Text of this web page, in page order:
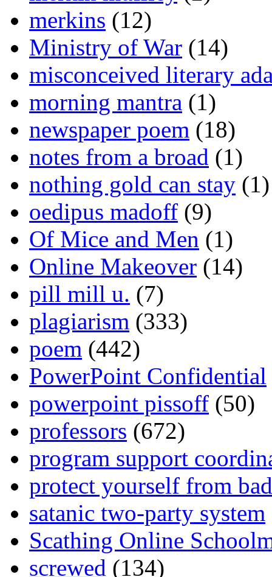
merkins (12)
Ministry of War (14)
misconceived literary
morning mantra (1)
newspaper poem (18)
notes from a broad (1)
nothing gold can stay (1)
oedipus madoff (9)
Of Mice and Men (1)
Online Makeover (14)
pill mill u. (7)
plagiarism (333)
poem (442)
PowerPoint Confidential
powerpoint pissoff (50)
professors (672)
program support
protect yourself from
satanic two-party system
Scathing Online
screwed (134)